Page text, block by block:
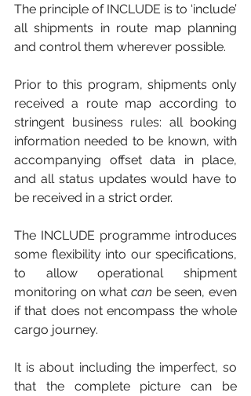
The principle of INCLUDE is to ‘include’
all shipments in route map planning
and control them wherever possible.
Prior to this program, shipments only
received a route map according to
stringent business rules: all booking
information needed to be known, with
accompanying offset data in place,
and all status updates would have to
be received in a strict order.
The INCLUDE programme introduces
some flexibility into our specifications,
to allow operational shipment
monitoring on what can be seen, even
if that does not encompass the whole
cargo journey.
It is about including the imperfect, so
that the complete picture can be